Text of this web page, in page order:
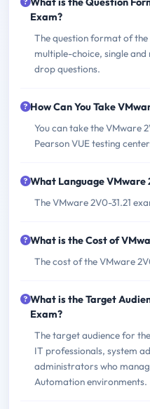
Exam?
The question format of the
multiple-choice, single
drop questions.
How Can You Take
You can take the VMware
Pearson VUE testing
What Language VMware
The VMware 2V0-31.21
What is the Cost of
The cost of the VMware
What is the Target
Exam?
The target audience for
IT professionals, system
administrators who
Automation environments.